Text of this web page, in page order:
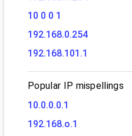
10 0 0 1
192.168.0.254
192.168.101.1
Popular IP mispellings
10.0.0.0.1
192.168.o.1